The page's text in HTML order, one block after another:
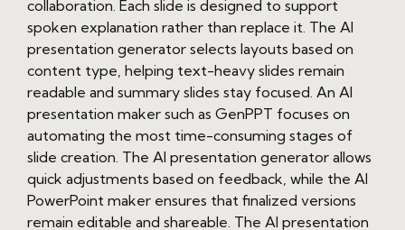
collaboration. Each slide is designed to support
spoken explanation rather than replace it. The AI
presentation generator selects layouts based on
content type, helping text-heavy slides remain
readable and summary slides stay focused. An AI
presentation maker such as GenPPT focuses on
automating the most time-consuming stages of
slide creation. The AI presentation generator allows
quick adjustments based on feedback, while the AI
PowerPoint maker ensures that finalized versions
remain editable and shareable. The AI presentation